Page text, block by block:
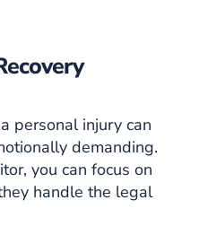
personal injury can
demanding.
you can focus on
handle the legal